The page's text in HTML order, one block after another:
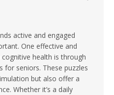
active and engaged
One effective and
health is through
for seniors. These puzzles
but also offer a
Whether it’s a daily